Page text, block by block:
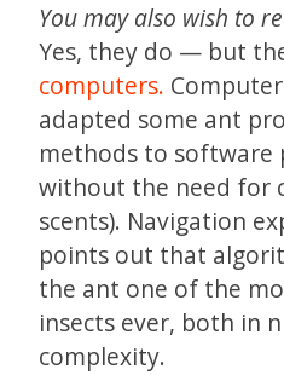
You may also wish to
Yes, they do — but
computers.
adapted some ant
methods to software
without the need for
scents). Navigation
points out that
the ant one of the
insects ever, both in
complexity.